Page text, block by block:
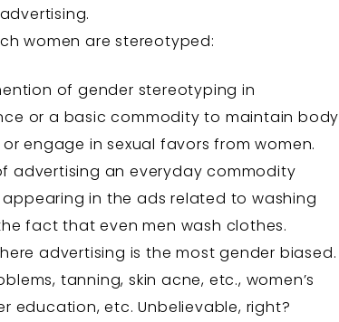
women are stereotyped:
of gender stereotyping in
or a basic commodity to maintain body
engage in sexual favors from women.
advertising an everyday commodity
in the ads related to washing
fact that even men wash clothes.
advertising is the most gender biased.
tanning, skin acne, etc., women’s
education, etc. Unbelievable, right?